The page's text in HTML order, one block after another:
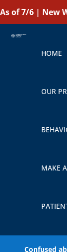
As of 7/6 | New
HOME
OUR
MAKE
Confused